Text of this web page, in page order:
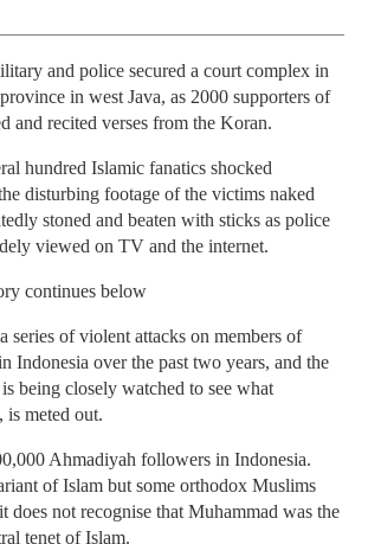
and police secured a court complex in
in west Java, as 2000 supporters of
and recited verses from the Koran.
hundred Islamic fanatics shocked
disturbing footage of the victims naked
stoned and beaten with sticks as police
viewed on TV and the internet.
continues below
series of violent attacks on members of
Indonesia over the past two years, and the
being closely watched to see what
is meted out.
Ahmadiyah followers in Indonesia.
of Islam but some orthodox Muslims
does not recognise that Muhammad was the
tenet of Islam.